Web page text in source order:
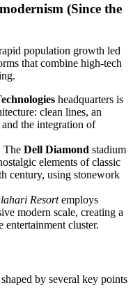
(Since the
population growth led
that combine high-tech
headquarters is
clean lines, an
the integration of
The Dell Diamond stadium
elements of classic
century, using stonework
Resortemploys
modern scale, creating a
cluster.
by several key points